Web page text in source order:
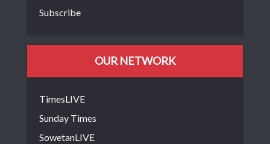
Subscribe
OUR NETWORK
TimesLIVE
Sunday Times
SowetanLIVE